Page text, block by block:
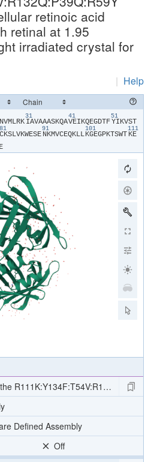
retinoic acid
retinal at 1.95
irradiated crystal for
| Help
​N​​V​​M​​L​​R​​K​
31
​I​​A​​V​​A​​A​​A​​S​​K​​Q​​A​
41
​V​​E​​I​​K​​Q​​E​​G​​D​​T​​F​
51
​Y​​I​​K​​V​​S​​T​​
81
​C​​K​​S​​L​​V​​K​​W​​E​​S​​E​
91
​N​​K​​M​​V​​C​​E​​Q​​K​​L​​L​
101
​K​​G​​E​​G​​P​​K​​T​​S​​W​​T​
111
​K​​E​​
Defined Assembly
Off